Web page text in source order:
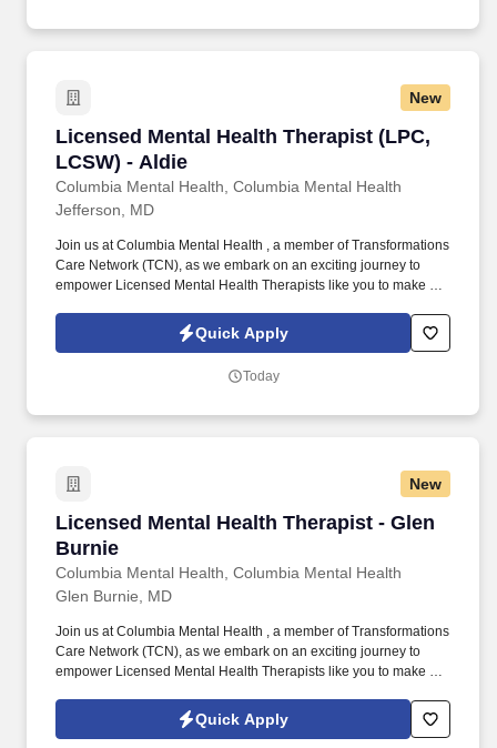
New
Licensed Mental Health Therapist (LPC,
LCSW) - Aldie
Columbia Mental Health, Columbia Mental Health
Licensed Mental Health Therapist (LPC,
Jefferson, MD
Join us at Columbia Mental Health , a member of Transformations
Care Network (TCN), as we embark on an exciting journey to
empower Licensed Mental Health Therapists like you to make a
comprehensive crisis plans, safety plans, relapse prevention
plans, and wellness plans, supporting the maintenance of stable
Quick Apply
Today
New
Licensed Mental Health Therapist - Glen
Burnie
Columbia Mental Health, Columbia Mental Health
Licensed Mental Health Therapist - Glen
Glen Burnie, MD
Join us at Columbia Mental Health , a member of Transformations
Care Network (TCN), as we embark on an exciting journey to
empower Licensed Mental Health Therapists like you to make a
comprehensive crisis plans, safety plans, relapse prevention
plans, and wellness plans, supporting the maintenance of stable
Quick Apply